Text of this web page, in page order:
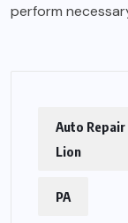
perform
Auto Repair
Lion
PA